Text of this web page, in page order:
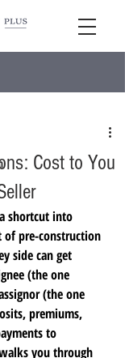
Cost to You
shortcut into
pre-construction
side can get
(the one
(the one
premiums,
to
you through